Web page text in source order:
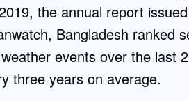
the annual report
Bangladesh ranked
events over the last
three years on average.